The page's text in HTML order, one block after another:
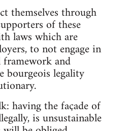
themselves through
of these
laws which are
to not engage in
and
bourgeois legality
having the façade of
is unsustainable